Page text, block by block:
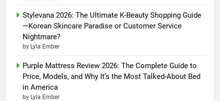
Stylevana 2026: The Ultimate K-Beauty Shopping Guide
—Korean Skincare Paradise or Customer Service
Nightmare?
by Lyla Ember
Purple Mattress Review 2026: The Complete Guide to
Price, Models, and Why It’s the Most Talked-About Bed
in America
by Lyla Ember